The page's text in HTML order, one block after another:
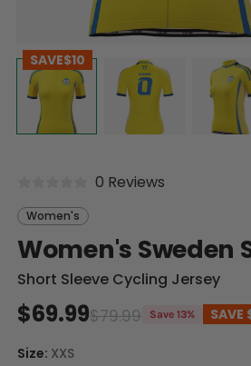
SAVE$10
0 Reviews
Women's
Women's Sweden
Short Sleeve Cycling Jersey
$79.99
$69.99 Save 13% SAVE
Size: XXS